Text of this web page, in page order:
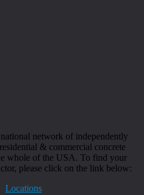
network of independently
& commercial concrete
whole of the USA. To find your
please click on the link below:
Locations